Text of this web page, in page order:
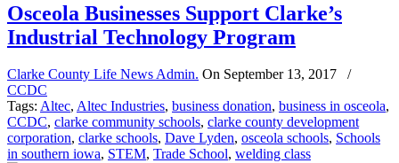
Osceola Businesses Support Clarke’s
Industrial Technology Program
Clarke County Life News Admin. On September 13, 2017
/
CCDC
Tags: Altec, Altec Industries, business donation, business in osceola,
CCDC, clarke community schools, clarke county development
corporation, clarke schools, Dave Lyden, osceola schools, Schools
in southern iowa, STEM, Trade School, welding class